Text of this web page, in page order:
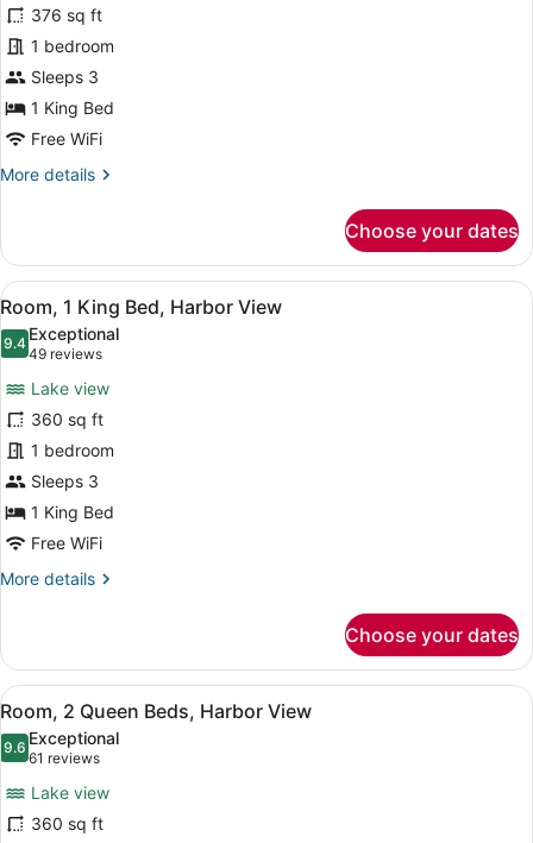
Room,
1
King
Bed,
Corner
376 sq ft
1 bedroom
Sleeps 3
1 King Bed
Free WiFi
More details
More
Room,
King
Bed,
Corner
Choose your dates
View
all
photos
Room,
1
King
Bed,
Harbor
View
A hotel room with a large bed, a
5
Room, 1 King Bed, Harbor View
9.49.4 out of 10
Exceptional
49 reviews
(49
reviews)
Lake view
360 sq ft
1 bedroom
Sleeps 3
1 King Bed
Free WiFi
More details
More
1
King
Bed,
Harbor
View
Choose your dates
View
all
photos
Room,
2
A hotel room with two beds, a
5
Room, 2 Queen Beds, Harbor View
9.69.6 out of 10
Exceptional
61 reviews
(61
reviews)
Lake view
360 sq ft